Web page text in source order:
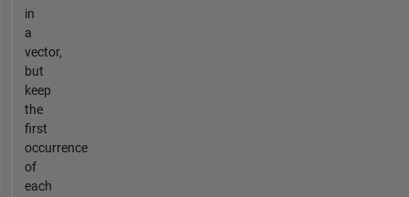
in
a
vector,
but
keep
the
first
occurrence
of
each